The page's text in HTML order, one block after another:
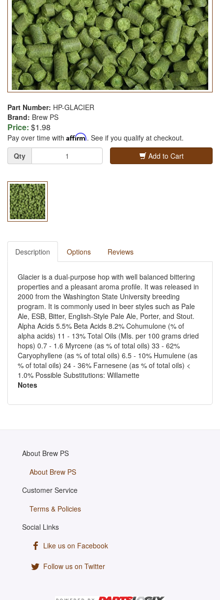
Part Number: HP-GLACIER
Brand: Brew PS
Price: $1.98
Pay over time with Affirm. See if you qualify at checkout.
Quantity
Qty Add to Cart
Description Options Reviews
Glacier is a dual-purpose hop with well balanced bittering
properties and a pleasant aroma profile. It was released in
2000 from the Washington State University breeding
program. It is commonly used in beer styles such as Pale
Ale, ESB, Bitter, English-Style Pale Ale, Porter, and Stout.
Alpha Acids 5.5% Beta Acids 8.2% Cohumulone (% of
alpha acids) 11 - 13% Total Oils (Mls. per 100 grams dried
hops) 0.7 - 1.6 Myrcene (as % of total oils) 33 - 62%
Caryophyllene (as % of total oils) 6.5 - 10% Humulene (as
% of total oils) 24 - 36% Farnesene (as % of total oils) <
1.0% Possible Substitutions: Willamette
Notes
About Brew PS
About Brew PS
Customer Service
Terms & Policies
Social Links
Like us on Facebook
Follow us on Twitter